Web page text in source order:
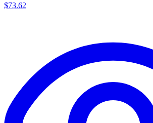
$73.62